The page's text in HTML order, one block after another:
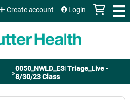
to content
Create account Login
»0050_NWLD_ESI Triage_Live -
8/30/23 Class